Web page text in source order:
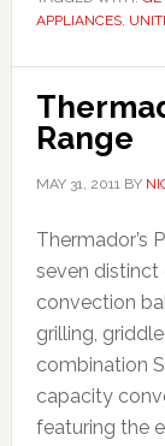
APPLIANCES,
Range
MAY 31, 2011BY
Thermador’s
seven
convection
grilling,
combination
capacity
featuring the